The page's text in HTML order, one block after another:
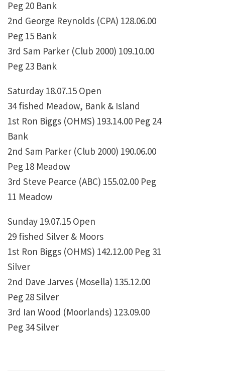
Peg 20 Bank
2nd George Reynolds (CPA) 128.06.00
Peg 15 Bank
3rd Sam Parker (Club 2000) 109.10.00
Peg 23 Bank
Saturday 18.07.15 Open
34 fished Meadow, Bank & Island
1st Ron Biggs (OHMS) 193.14.00 Peg 24
Bank
2nd Sam Parker (Club 2000) 190.06.00
Peg 18 Meadow
3rd Steve Pearce (ABC) 155.02.00 Peg
11 Meadow
Sunday 19.07.15 Open
29 fished Silver & Moors
1st Ron Biggs (OHMS) 142.12.00 Peg 31
Silver
2nd Dave Jarves (Mosella) 135.12.00
Peg 28 Silver
3rd Ian Wood (Moorlands) 123.09.00
Peg 34 Silver
Post